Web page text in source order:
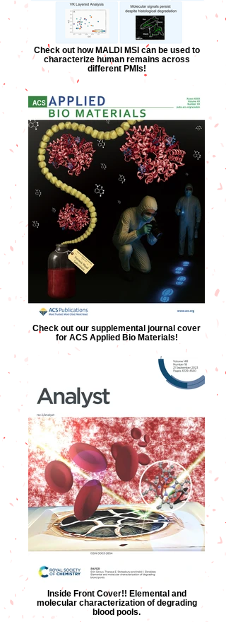
Check out how MALDI MSI can be used to
characterize human remains across
different PMIs!
Check out our supplemental journal cover
for ACS Applied Bio Materials!
Inside Front Cover!! Elemental and
molecular characterization of degrading
blood pools.